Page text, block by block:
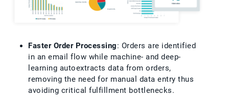
Faster Order Processing: Orders are identified
in an email flow while machine- and deep-
learning autoextracts data from orders,
removing the need for manual data entry thus
avoiding critical fulfillment bottlenecks.